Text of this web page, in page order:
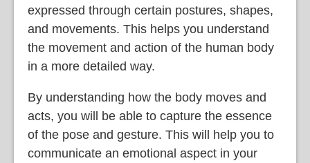
expressed through certain postures, shapes,
and movements. This helps you understand
the movement and action of the human body
in a more detailed way.
By understanding how the body moves and
acts, you will be able to capture the essence
of the pose and gesture. This will help you to
communicate an emotional aspect in your